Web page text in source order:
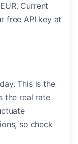
Current
free API key at
This is the
the real rate
so check